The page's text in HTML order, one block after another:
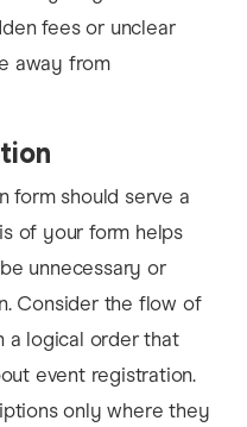
fees or unclear
away from
form should serve a
of your form helps
unnecessary or
Consider the flow of
a logical order that
event registration.
only where they